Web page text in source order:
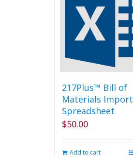
217Plus™ Bill of
Materials Import
Spreadsheet
$50.00
Add to cart